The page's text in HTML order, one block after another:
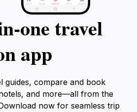
travel
app
guides, compare and book
and more—all from the
now for seamless trip